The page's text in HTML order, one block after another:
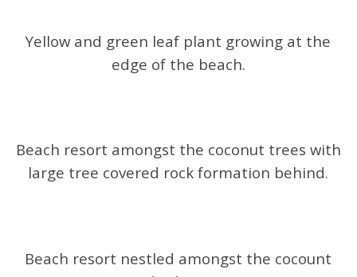
Yellow and green leaf plant growing at the
edge of the beach.
Beach resort amongst the coconut trees with
large tree covered rock formation behind.
Beach resort nestled amongst the cocount